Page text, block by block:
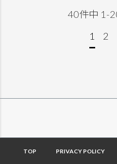
40件中 1 -
1
2
TOP PRIVACY POLICY